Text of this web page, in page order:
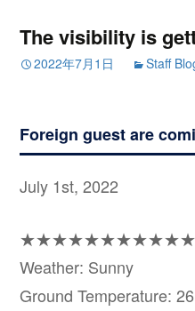
The visibility is
2022年7月1日 Staff
Foreign guest are
July 1st, 2022
Weather: Sunny
Ground Temperature: